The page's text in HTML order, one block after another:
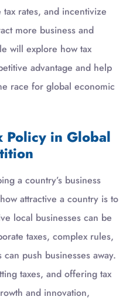
rates, and incentivize
more business and
will explore how tax
advantage and help
race for global economic
Policy in Global
a country’s business
attractive a country is to
local businesses can be
taxes, complex rules,
push businesses away.
taxes, and offering tax
and innovation,